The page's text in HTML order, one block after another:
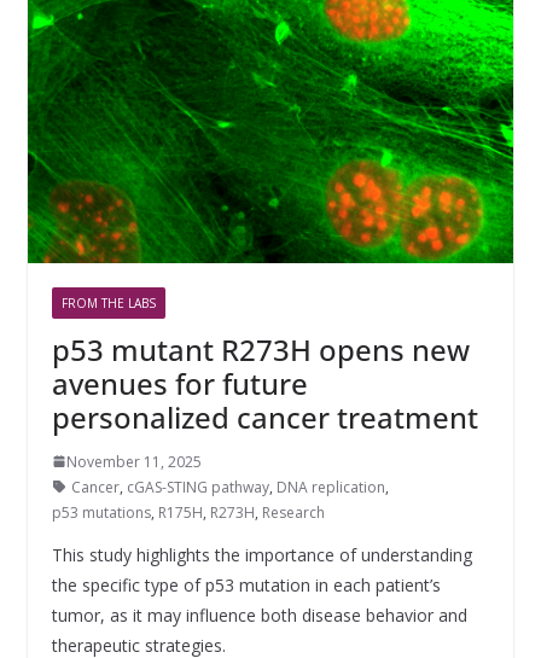
FROM THE LABS
p53 mutant R273H opens new
avenues for future
personalized cancer treatment
November 11, 2025
Cancer, cGAS-STING pathway, DNA replication,
p53 mutations, R175H, R273H, Research
This study highlights the importance of understanding
the specific type of p53 mutation in each patient’s
tumor, as it may influence both disease behavior and
therapeutic strategies.